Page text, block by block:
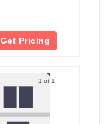
Get Pricing
1 of 1